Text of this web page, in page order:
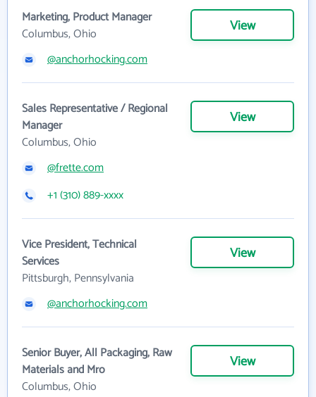
Marketing, Product Manager
Columbus, Ohio
View
@anchorhocking.com
Sales Representative / Regional
Manager
Columbus, Ohio
View
@frette.com
+1 (310) 889-xxxx
Vice President, Technical
Services
Pittsburgh, Pennsylvania
View
@anchorhocking.com
Senior Buyer, All Packaging, Raw
Materials and Mro
Columbus, Ohio
View